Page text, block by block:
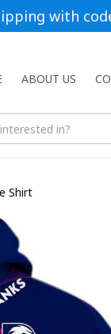
with
ABOUT US
Shirt